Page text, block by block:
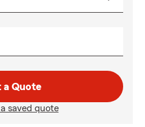
a Quote
saved quote